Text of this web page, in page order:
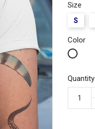
Size
S
Color
White
Quantity